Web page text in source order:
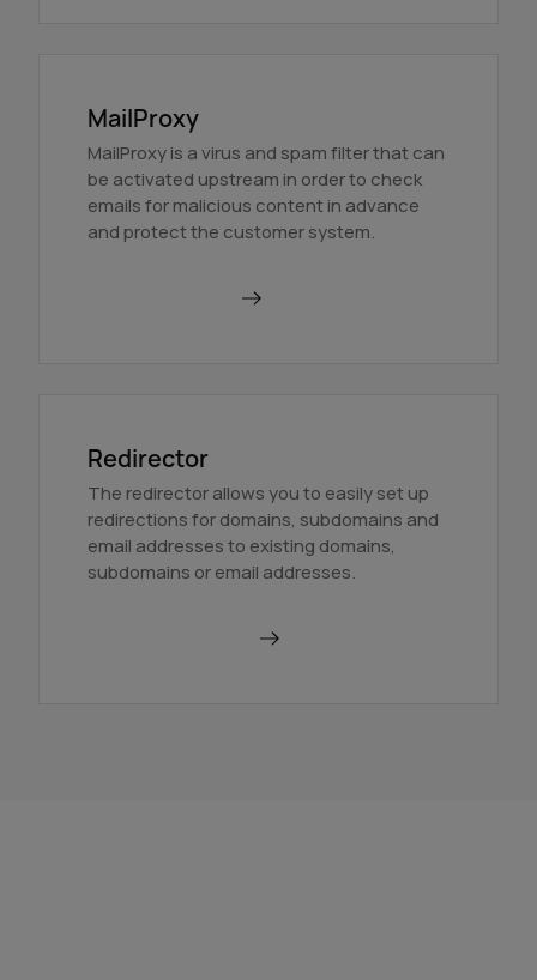
MailProxy
MailProxy is a virus and spam filter that can
be activated upstream in order to check
emails for malicious content in advance
and protect the customer system.
Redirector
The redirector allows you to easily set up
redirections for domains, subdomains and
email addresses to existing domains,
subdomains or email addresses.